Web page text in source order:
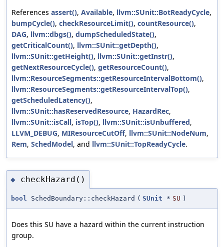
References assert(), Available, llvm::SUnit::BotReadyCycle,
bumpCycle(), checkResourceLimit(), countResource(),
DAG, llvm::dbgs(), dumpScheduledState(),
getCriticalCount(), llvm::SUnit::getDepth(),
llvm::SUnit::getHeight(), llvm::SUnit::getInstr(),
getNextResourceCycle(), getResourceCount(),
llvm::ResourceSegments::getResourceIntervalBottom(),
llvm::ResourceSegments::getResourceIntervalTop(),
getScheduledLatency(),
llvm::SUnit::hasReservedResource, HazardRec,
llvm::SUnit::isCall, isTop(), llvm::SUnit::isUnbuffered,
LLVM_DEBUG, MIResourceCutOff, llvm::SUnit::NodeNum,
Rem, SchedModel, and llvm::SUnit::TopReadyCycle.
◆ checkHazard()
bool SchedBoundary::checkHazard ( SUnit * SU )
Does this SU have a hazard within the current instruction
group.